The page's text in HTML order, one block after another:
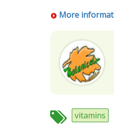
More
vitamins